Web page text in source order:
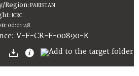
Region:PAKISTAN
:ICRC
: 00:01:48
: V-F-CR-F-00890-K